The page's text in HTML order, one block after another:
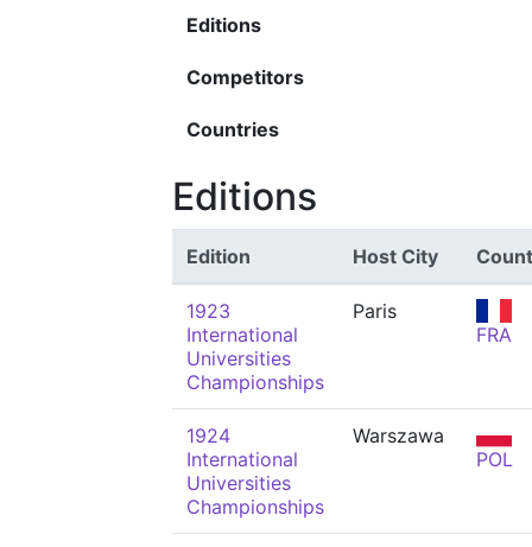
Editions
Competitors
Countries
Editions
Edition Host City
1923
International
Universities
Championships
Paris
FRA
1924
International
Universities
Championships
Warszawa
POL